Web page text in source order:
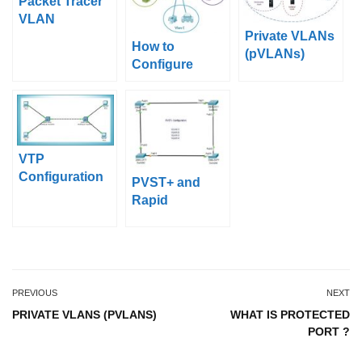
VLAN
How to
Configure
Private VLANs
(pVLANs)
VTP
Configuration
PVST+ and
Rapid
PREVIOUS
PRIVATE VLANS (PVLANS)
NEXT
WHAT IS PROTECTED
PORT ?